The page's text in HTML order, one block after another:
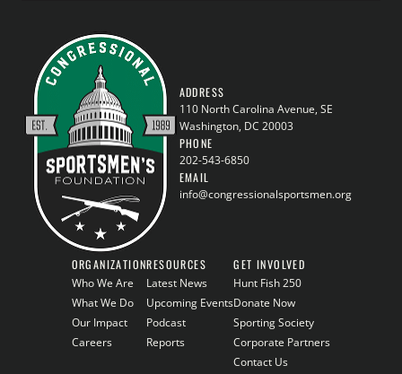
ADDRESS
110 North Carolina Avenue, SE
Washington, DC 20003
PHONE
202-543-6850
EMAIL
info@congressionalsportsmen.org
ORGANIZATION
Who We Are
What We Do
Our Impact
Careers
RESOURCES
Latest News
Upcoming Events
Podcast
Reports
GET INVOLVED
Hunt Fish 250
Donate Now
Sporting Society
Corporate Partners
Contact Us